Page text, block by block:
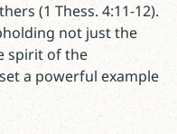
(1 Thess. 4:11-12).
not just the
spirit of the
a powerful example